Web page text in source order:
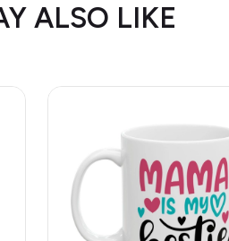
ALSO LIKE